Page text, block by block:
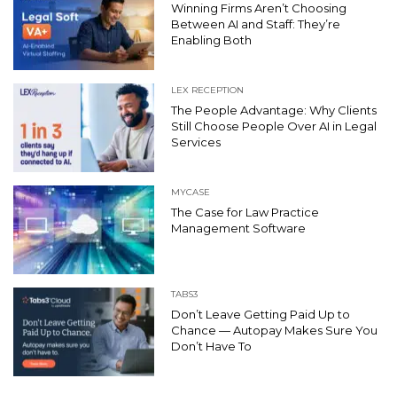
Winning Firms Aren’t Choosing
Between AI and Staff: They’re
Enabling Both
LEX RECEPTION
The People Advantage: Why Clients
Still Choose People Over AI in Legal
Services
MYCASE
The Case for Law Practice
Management Software
TABS3
Don’t Leave Getting Paid Up to
Chance — Autopay Makes Sure You
Don’t Have To